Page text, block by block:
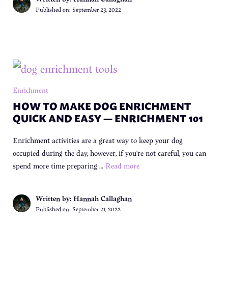
Published on: September 23, 2022
Enrichment
HOW TO MAKE DOG ENRICHMENT
QUICK AND EASY — ENRICHMENT 101
Enrichment activities are a great way to keep your dog
occupied during the day, however, if you’re not careful, you can
spend more time preparing … Read more
Written by: Hannah Callaghan
Published on: September 21, 2022